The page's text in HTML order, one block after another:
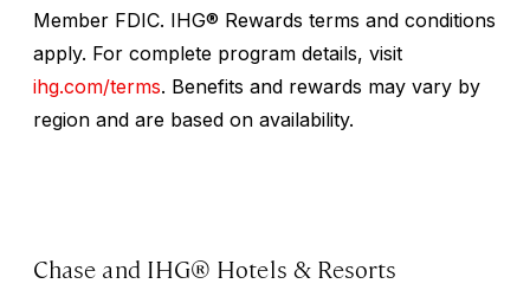
Member FDIC. IHG® Rewards terms and conditions
apply. For complete program details, visit
ihg.com/terms. Benefits and rewards may vary by
region and are based on availability.
Chase and IHG® Hotels & Resorts